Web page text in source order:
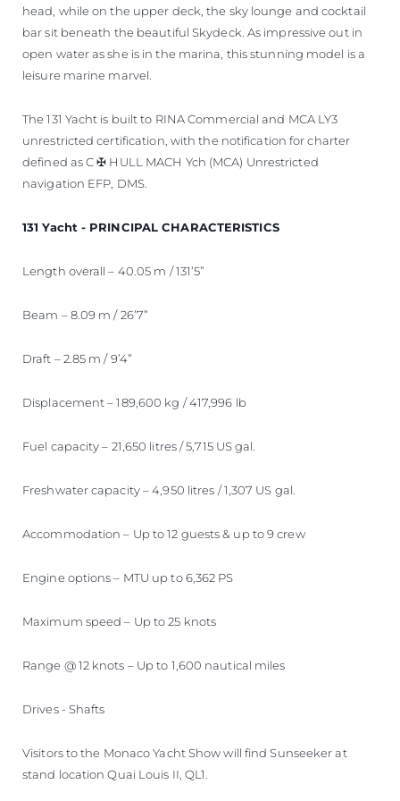
head, while on the upper deck, the sky lounge and cocktail
bar sit beneath the beautiful Skydeck. As impressive out in
open water as she is in the marina, this stunning model is a
leisure marine marvel.
The 131 Yacht is built to RINA Commercial and MCA LY3
unrestricted certification, with the notification for charter
defined as C ✠ HULL MACH Ych (MCA) Unrestricted
navigation EFP, DMS.
131 Yacht - PRINCIPAL CHARACTERISTICS
Length overall – 40.05 m / 131’5”
Beam – 8.09 m / 26’7”
Draft – 2.85 m / 9’4”
Displacement – 189,600 kg / 417,996 lb
Fuel capacity – 21,650 litres / 5,715 US gal.
Freshwater capacity – 4,950 litres / 1,307 US gal.
Accommodation – Up to 12 guests & up to 9 crew
Engine options – MTU up to 6,362 PS
Maximum speed – Up to 25 knots
Range @ 12 knots – Up to 1,600 nautical miles
Drives - Shafts
Visitors to the Monaco Yacht Show will find Sunseeker at
stand location Quai Louis II, QL1.